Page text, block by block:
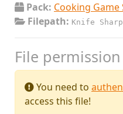
Pack: Cooking Game
Filepath: Knife
File permission
You need to
access this file!